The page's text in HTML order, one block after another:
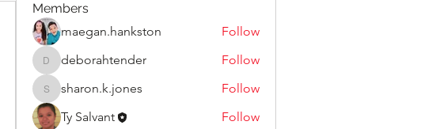
Members
maegan.hankston
Follow
deborahtender
deborahtender Follow
sharon.k.jones
sharon.k.jones
Follow
Ty Salvant
Follow